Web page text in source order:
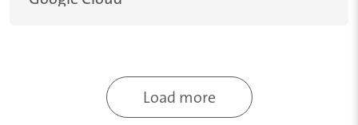
Load more